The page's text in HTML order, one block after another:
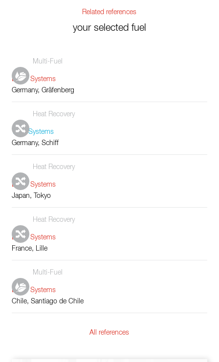
Related references
your selected fuel
Multi-Fuel
Boiler Systems
Germany, Gräfenberg
Heat Recovery
Tube Systems
Germany, Schiff
Heat Recovery
Boiler Systems
Japan, Tokyo
Heat Recovery
Boiler Systems
France, Lille
Multi-Fuel
Boiler Systems
Chile, Santiago de Chile
All references